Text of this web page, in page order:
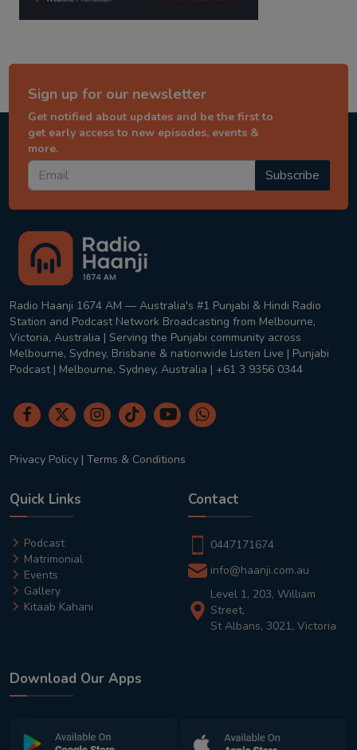
Sign up for our newsletter
Get notified about updates and be the first to
get early access to new episodes, events &
more.
Subscribe
Radio Haanji 1674 AM — Australia's #1 Punjabi & Hindi Radio
Station and Podcast Network Broadcasting from Melbourne,
Victoria, Australia | Serving the Punjabi community across
Melbourne, Sydney, Brisbane & nationwide Listen Live | Punjabi
Podcast | Melbourne, Sydney, Australia | +61 3 9356 0344
Privacy Policy | Terms & Conditions
Quick Links
Podcast
Matrimonial
Events
Gallery
Kitaab Kahani
Contact
0447171674
info@haanji.com.au
Level 1, 203, William
Street,
St Albans, 3021, Victoria
Download Our Apps